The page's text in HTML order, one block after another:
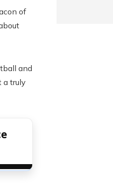
of
and
a truly